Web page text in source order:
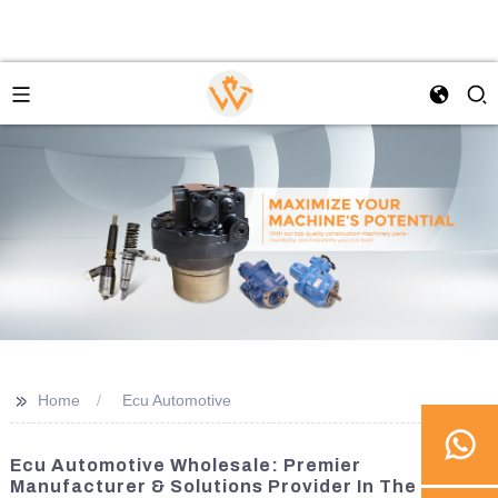
>> Home Ecu Automotive
Ecu Automotive Wholesale: Premier
Manufacturer & Solutions Provider In The